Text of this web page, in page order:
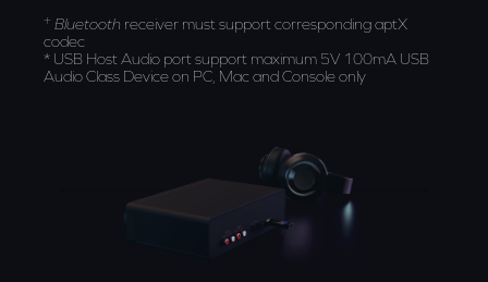
+ Bluetooth receiver must support corresponding aptX
codec
* USB Host Audio port support maximum 5V 100mA USB
Audio Class Device on PC, Mac and Console only